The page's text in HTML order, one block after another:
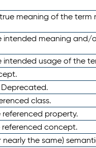
meaning of the term
meaning and/
usage of the
class.
property.
concept.
the same)